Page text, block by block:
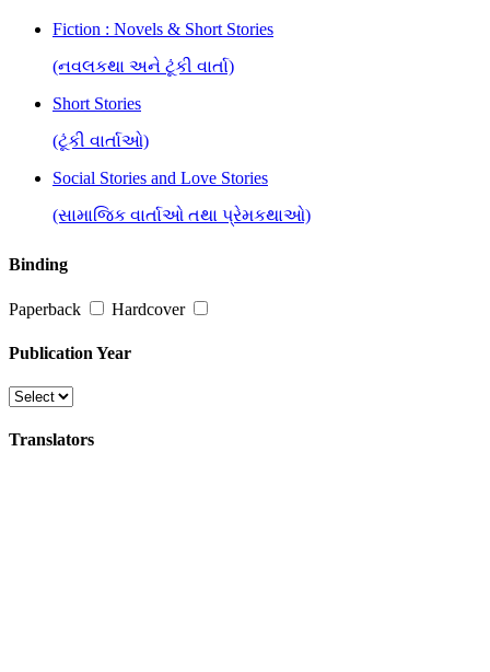
Fiction : Novels & Short Stories
(નવલકથા અને ટૂંકી વાર્તા)
Short Stories
(ટૂંકી વાર્તાઓ)
Social Stories and Love Stories
(સામાજિક વાર્તાઓ તથા પ્રેમકથાઓ)
Binding
Paperback Hardcover
Publication Year
Translators